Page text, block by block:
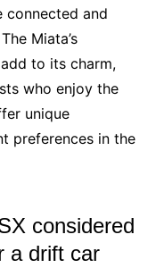
connected and
Miata’s
to its charm,
who enjoy the
unique
preferences in the
considered
a drift car